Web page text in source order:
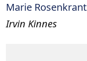
Marie
Irvin Kinnes